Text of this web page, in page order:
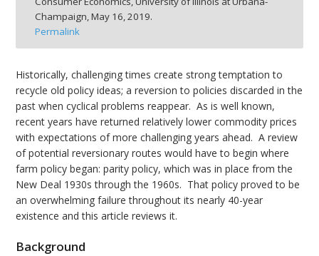
Champaign, May 16, 2019.
Permalink
Historically, challenging times create strong temptation to
recycle old policy ideas; a reversion to policies discarded in the
past when cyclical problems reappear. As is well known,
recent years have returned relatively lower commodity prices
with expectations of more challenging years ahead. A review
of potential reversionary routes would have to begin where
farm policy began: parity policy, which was in place from the
New Deal 1930s through the 1960s. That policy proved to be
an overwhelming failure throughout its nearly 40-year
existence and this article reviews it.
Background